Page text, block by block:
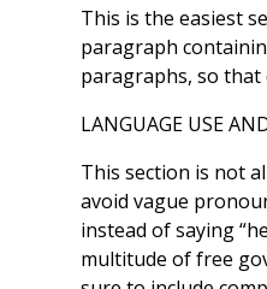
This is the easiest
paragraph
paragraphs, so
LANGUAGE USE
This section is not
avoid vague
instead of saying
multitude of free